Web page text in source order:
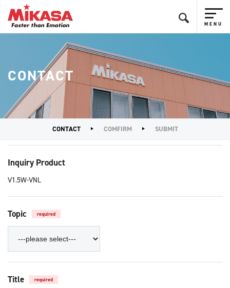
CONTACT
CONTACT COMFIRM SUBMIT
Inquiry Product
V1.5W-VNL
Topic required
Title required